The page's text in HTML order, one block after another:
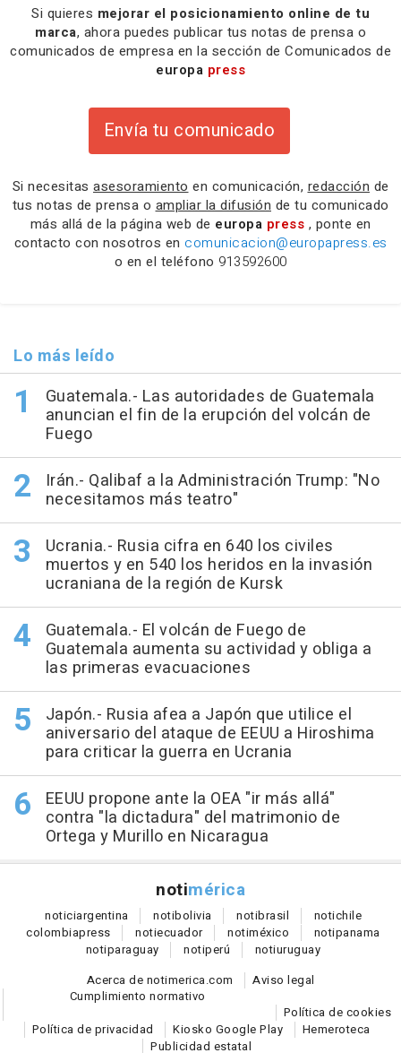
Si quieres mejorar el posicionamiento online de tu
marca, ahora puedes publicar tus notas de prensa o
comunicados de empresa en la sección de Comunicados de
europa press
Envía tu comunicado
Si necesitas asesoramiento en comunicación, redacción de
tus notas de prensa o ampliar la difusión de tu comunicado
más allá de la página web de europa press , ponte en
contacto con nosotros en comunicacion@europapress.es
o en el teléfono 913592600
Lo más leído
Guatemala.- Las autoridades de Guatemala
anuncian el fin de la erupción del volcán de
Fuego
Irán.- Qalibaf a la Administración Trump: "No
necesitamos más teatro"
Ucrania.- Rusia cifra en 640 los civiles
muertos y en 540 los heridos en la invasión
ucraniana de la región de Kursk
Guatemala.- El volcán de Fuego de
Guatemala aumenta su actividad y obliga a
las primeras evacuaciones
Japón.- Rusia afea a Japón que utilice el
aniversario del ataque de EEUU a Hiroshima
para criticar la guerra en Ucrania
EEUU propone ante la OEA "ir más allá"
contra "la dictadura" del matrimonio de
Ortega y Murillo en Nicaragua
notimérica
noticiargentina notibolivia notibrasil notichile
colombiapress notiecuador notiméxico notipanama
notiparaguay notiperú notiuruguay
Acerca de notimerica.com
Aviso legal
Cumplimiento normativo
Política de cookies
Política de privacidad
Kiosko Google Play
Hemeroteca
Publicidad estatal